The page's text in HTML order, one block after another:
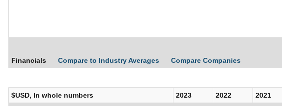
Financials Compare to Industry Averages Compare Companies
$USD, In whole numbers 2023 2022 2021